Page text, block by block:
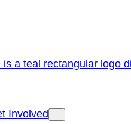
Involved